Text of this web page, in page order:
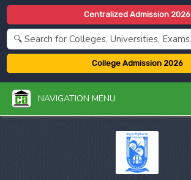
Centralized Admission 2026
College Admission 2026
NAVIGATION MENU